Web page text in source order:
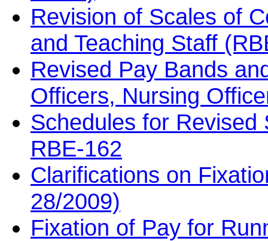
Revision of Scales of
and Teaching Staff
Revised Pay Bands
Officers, Nursing
Schedules for
RBE-162
Clarifications on
28/2009)
Fixation of Pay for